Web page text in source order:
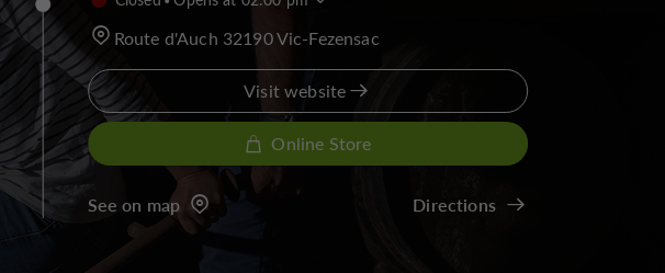
Route d'Auch 32190 Vic-Fezensac
Visit website
Online Store
See on map Directions